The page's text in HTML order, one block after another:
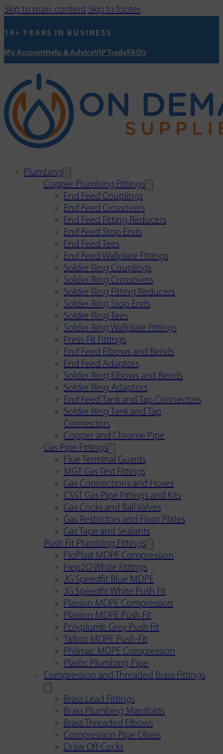
Skip to main content Skip to footer
14+ YEARS IN BUSINESS
My AccountHelp & AdviceVIP TradeFAQ's
Plumbing
Copper Plumbing Fittings
End Feed Couplings
End Feed Crossovers
End Feed Fitting Reducers
End Feed Stop Ends
End Feed Tees
End Feed Wallplate Fittings
Solder Ring Couplings
Solder Ring Crossovers
Solder Ring Fitting Reducers
Solder Ring Stop Ends
Solder Ring Tees
Solder Ring Wallplate Fittings
Press-Fit Fittings
End Feed Elbows and Bends
End Feed Adaptors
Solder Ring Elbows and Bends
Solder Ring Adaptors
End Feed Tank and Tap Connectors
Solder Ring Tank and Tap
Connectors
Copper and Chrome Pipe
Gas Pipe Fittings
Flue Terminal Guards
MGT Gas Test Fittings
Gas Connections and Hoses
CSST Gas Pipe Fittings and Kits
Gas Cocks and Ball Valves
Gas Restrictors and Floor Plates
Gas Tape and Sealants
Push Fit Plumbing Fittings
FloPlast MDPE Compression
Hep2O White Fittings
JG Speedfit Blue MDPE
JG Speedfit White Push Fit
Plasson MDPE Compression
Plasson MDPE Push Fit
Polyplumb Grey Push Fit
Talbot MDPE Push-Fit
Philmac MDPE Compression
Plastic Plumbing Pipe
Compression and Threaded Brass Fittings
Brass Lead Fittings
Brass Plumbing Manifolds
Brass Threaded Elbows
Compression Pipe Olives
Draw Off Cocks